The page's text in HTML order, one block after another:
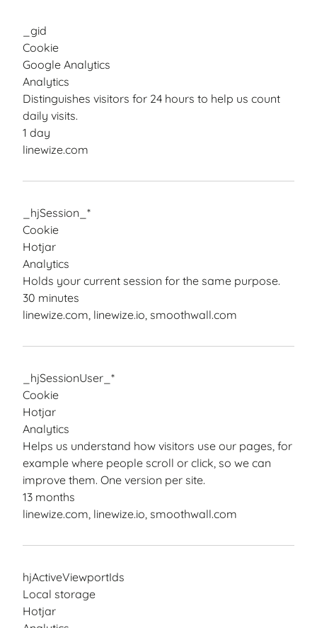
_gid
Cookie
Google Analytics
Analytics
Distinguishes visitors for 24 hours to help us count
daily visits.
1 day
linewize.com
_hjSession_*
Cookie
Hotjar
Analytics
Holds your current session for the same purpose.
30 minutes
linewize.com, linewize.io, smoothwall.com
_hjSessionUser_*
Cookie
Hotjar
Analytics
Helps us understand how visitors use our pages, for
example where people scroll or click, so we can
improve them. One version per site.
13 months
linewize.com, linewize.io, smoothwall.com
hjActiveViewportIds
Local storage
Hotjar